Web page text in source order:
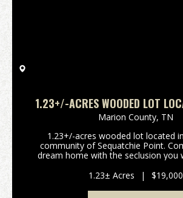
1.23+/-ACRES WOODED LOT
GATED COMMUNITY OF
Marion County, TN
1.23+/-acres wooded lot located
community of Sequatchie Point.
dream home with the seclusion you
commute to Chattanooga TN and
****Buyer is re...
1.23± Acres | $19,000